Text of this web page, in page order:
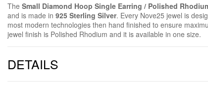
The Small Diamond Hoop Single Earring / Polished
and is made in 925 Sterling Silver. Every Nove25 jewel is
most modern technologies then hand finished to ensure
jewel finish is Polished Rhodium and it is available in one size.
DETAILS